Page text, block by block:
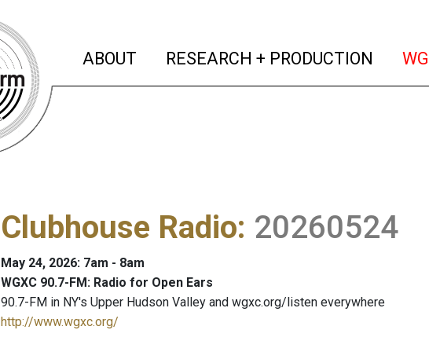
ABOUT (current)
RESEARCH + PRODUCTION
Clubhouse Radio: 20260524
May 24, 2026: 7am - 8am
WGXC 90.7-FM: Radio for Open Ears
90.7-FM in NY's Upper Hudson Valley and wgxc.org/listen everywhere
http://www.wgxc.org/